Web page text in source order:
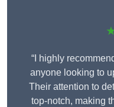
“I highly
anyone looking to
Their attention to
top-notch, making